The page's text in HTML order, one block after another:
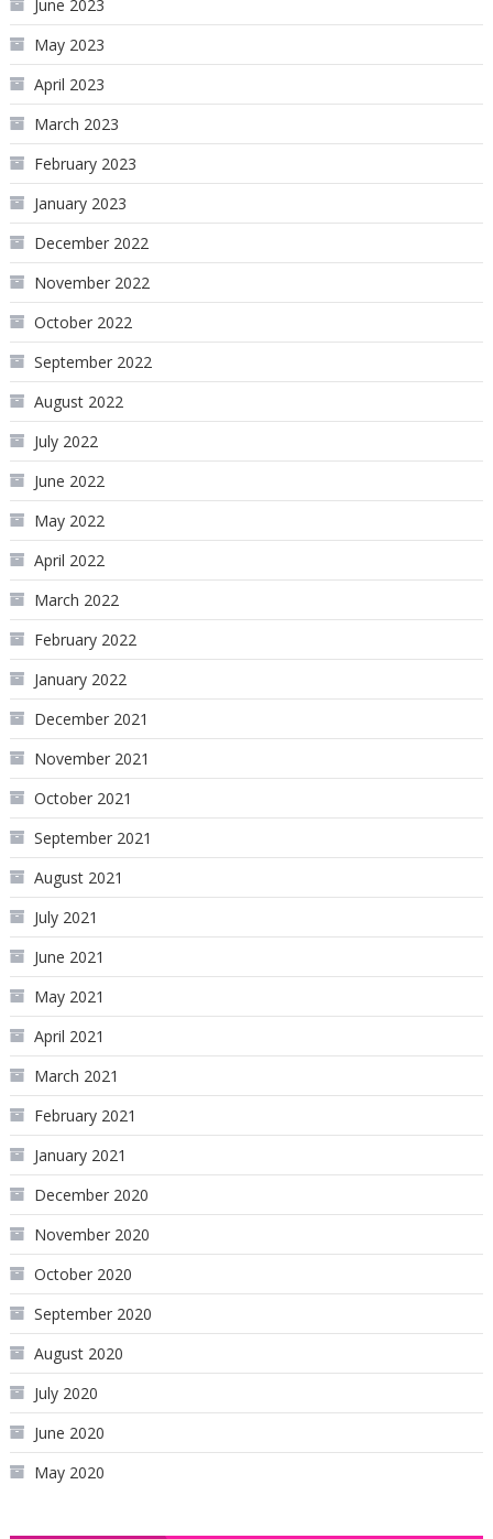
June 2023
May 2023
April 2023
March 2023
February 2023
January 2023
December 2022
November 2022
October 2022
September 2022
August 2022
July 2022
June 2022
May 2022
April 2022
March 2022
February 2022
January 2022
December 2021
November 2021
October 2021
September 2021
August 2021
July 2021
June 2021
May 2021
April 2021
March 2021
February 2021
January 2021
December 2020
November 2020
October 2020
September 2020
August 2020
July 2020
June 2020
May 2020